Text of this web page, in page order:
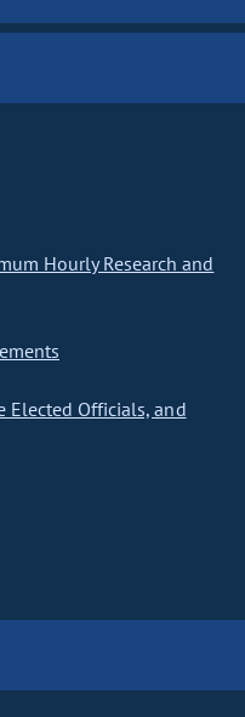
Hourly Research and
Elected Officials, and